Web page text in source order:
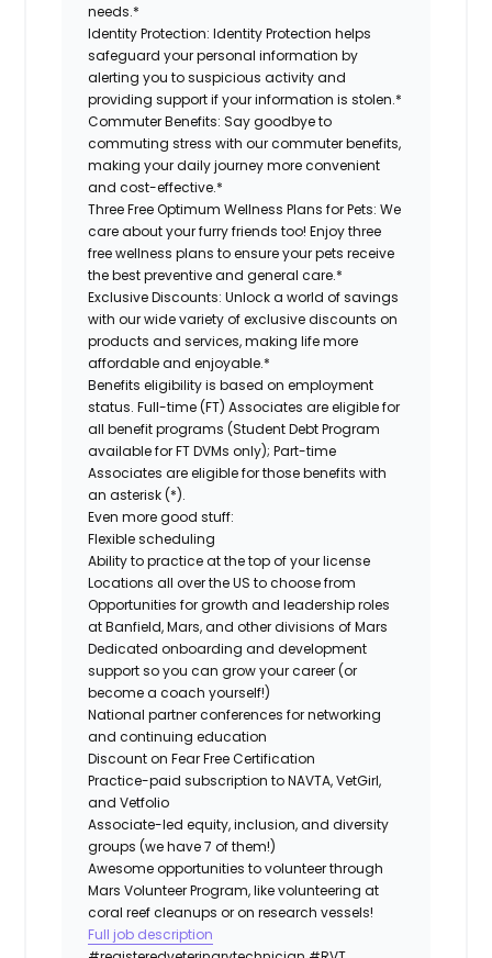
needs.*
Identity Protection: Identity Protection helps
safeguard your personal information by
alerting you to suspicious activity and
providing support if your information is stolen.*
Commuter Benefits: Say goodbye to
commuting stress with our commuter benefits,
making your daily journey more convenient
and cost-effective.*
Three Free Optimum Wellness Plans for Pets: We
care about your furry friends too! Enjoy three
free wellness plans to ensure your pets receive
the best preventive and general care.*
Exclusive Discounts: Unlock a world of savings
with our wide variety of exclusive discounts on
products and services, making life more
affordable and enjoyable.*
Benefits eligibility is based on employment
status. Full-time (FT) Associates are eligible for
all benefit programs (Student Debt Program
available for FT DVMs only); Part-time
Associates are eligible for those benefits with
an asterisk (*).
Even more good stuff:
Flexible scheduling
Ability to practice at the top of your license
Locations all over the US to choose from
Opportunities for growth and leadership roles
at Banfield, Mars, and other divisions of Mars
Dedicated onboarding and development
support so you can grow your career (or
become a coach yourself!)
National partner conferences for networking
and continuing education
Discount on Fear Free Certification
Practice-paid subscription to NAVTA, VetGirl,
and Vetfolio
Associate-led equity, inclusion, and diversity
groups (we have 7 of them!)
Awesome opportunities to volunteer through
Mars Volunteer Program, like volunteering at
coral reef cleanups or on research vessels!
Full job description